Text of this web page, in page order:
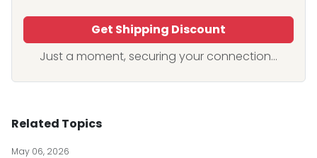
Get Shipping Discount
Just a moment, securing your connection...
Related Topics
May 06, 2026